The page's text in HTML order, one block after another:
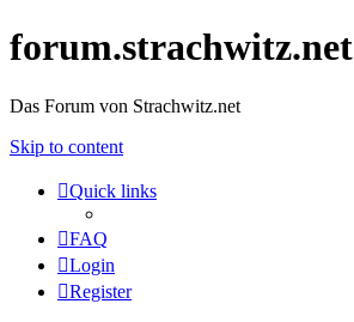
forum.strachwitz.net
Das Forum von Strachwitz.net
Skip to content
Quick links
FAQ
Login
Register